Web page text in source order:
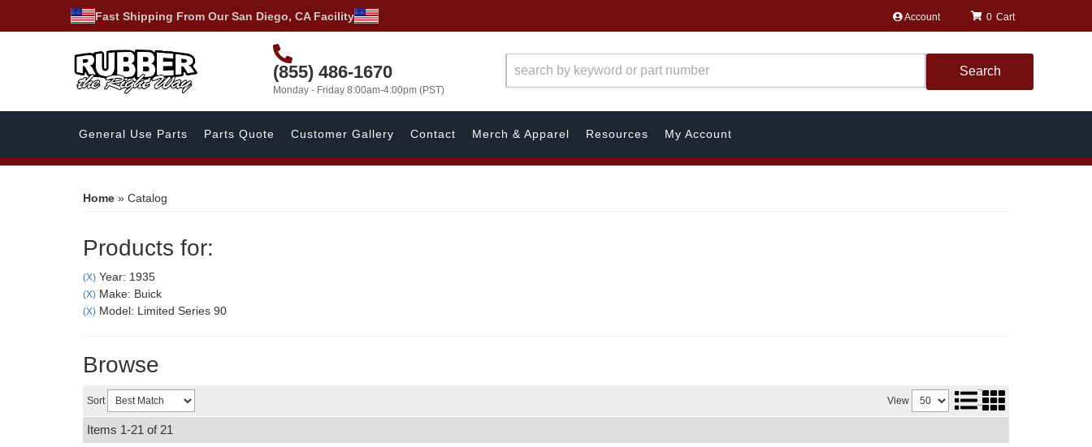
Fast Shipping From Our San Diego, CA Facility Account
(855) 486-1670
Monday - Friday 8:00am-4:00pm (PST)
0
Search
General Use Parts Parts Quote Customer Gallery Contact Merch & Apparel Resources My Account
Home » Catalog
Products for:
(X) Year: 1935
(X) Make: Buick
(X) Model: Limited Series 90
Browse
Sort View
Items 1-21 of 21